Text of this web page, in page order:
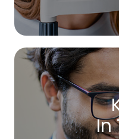
In